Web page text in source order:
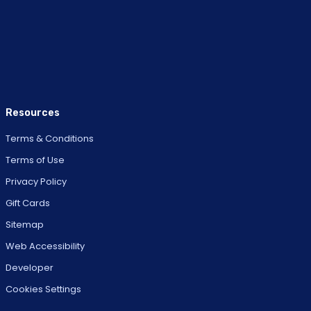
Resources
Terms & Conditions
Terms of Use
Privacy Policy
Gift Cards
Sitemap
Web Accessibility
Developer
Cookies Settings